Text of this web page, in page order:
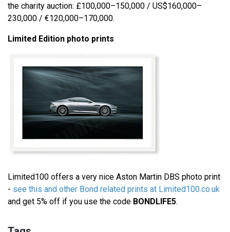
the charity auction: £100,000–150,000 / US$160,000–
230,000 / €120,000–170,000.
Limited Edition photo prints
Limited100 offers a very nice Aston Martin DBS photo print
- see this and other Bond related prints at Limited100.co.uk
and get 5% off if you use the code BONDLIFE5.